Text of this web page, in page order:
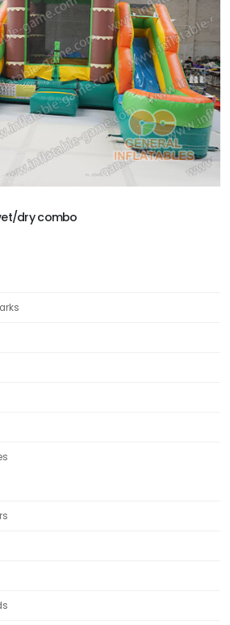
dry combo